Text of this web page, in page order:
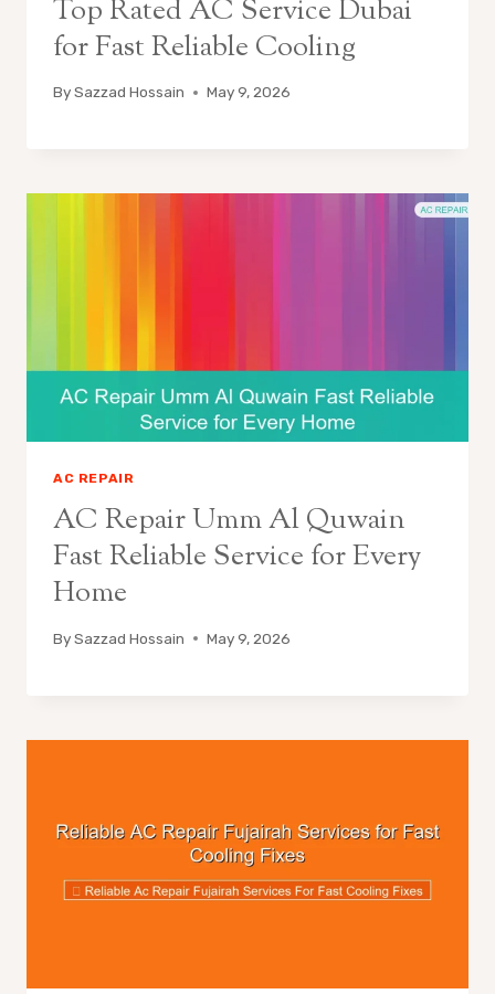
Top Rated AC Service Dubai
for Fast Reliable Cooling
BySazzad Hossain May 9, 2026
AC REPAIR
AC Repair Umm Al Quwain
Fast Reliable Service for Every
Home
BySazzad Hossain May 9, 2026